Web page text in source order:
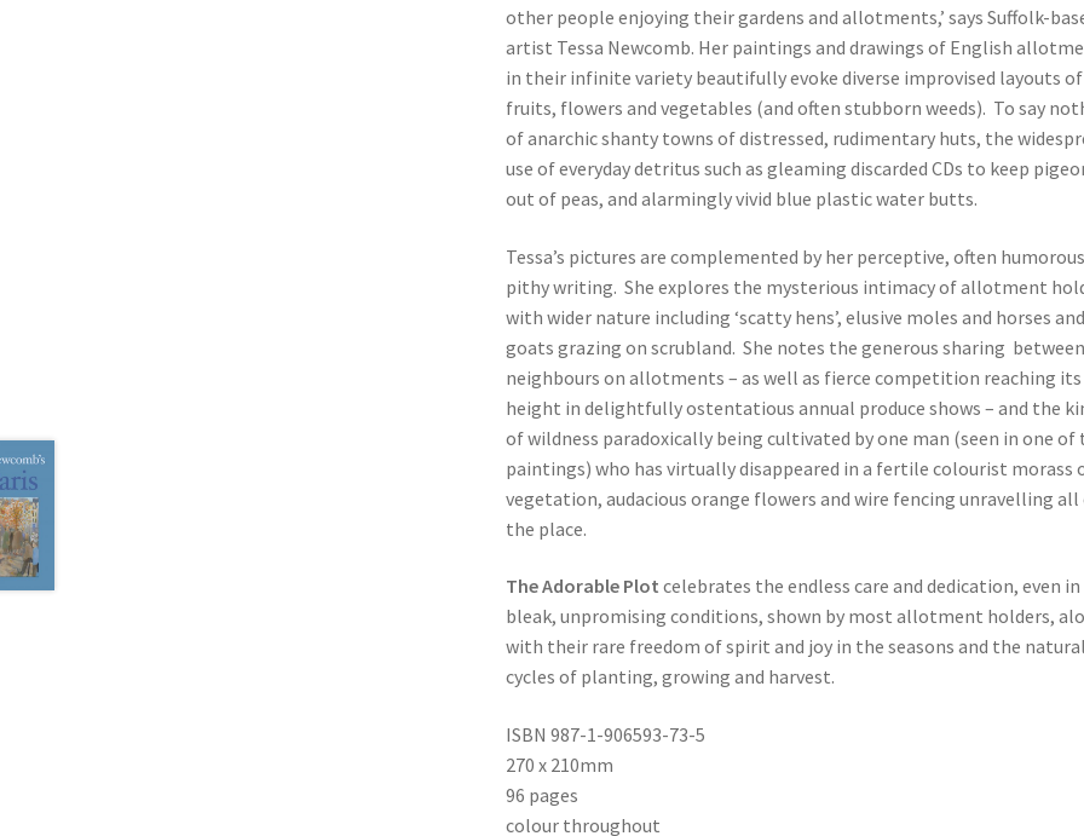
other people enjoying their gardens and allotments,’ says Suffolk-
artist Tessa Newcomb. Her paintings and drawings of English
in their infinite variety beautifully evoke diverse improvised layouts of
fruits, flowers and vegetables (and often stubborn weeds). To say
of anarchic shanty towns of distressed, rudimentary huts, the
use of everyday detritus such as gleaming discarded CDs to keep
out of peas, and alarmingly vivid blue plastic water butts.
Tessa’s pictures are complemented by her perceptive, often
pithy writing. She explores the mysterious intimacy of allotment
with wider nature including ‘scatty hens’, elusive moles and horses and
goats grazing on scrubland. She notes the generous sharing between
neighbours on allotments – as well as fierce competition reaching its
height in delightfully ostentatious annual produce shows – and the
of wildness paradoxically being cultivated by one man (seen in one of
paintings) who has virtually disappeared in a fertile colourist morass
vegetation, audacious orange flowers and wire fencing unravelling all
the place.
The Adorable Plot celebrates the endless care and dedication, even in
bleak, unpromising conditions, shown by most allotment holders,
with their rare freedom of spirit and joy in the seasons and the natural
cycles of planting, growing and harvest.
ISBN 987-1-906593-73-5
270 x 210mm
96 pages
colour throughout